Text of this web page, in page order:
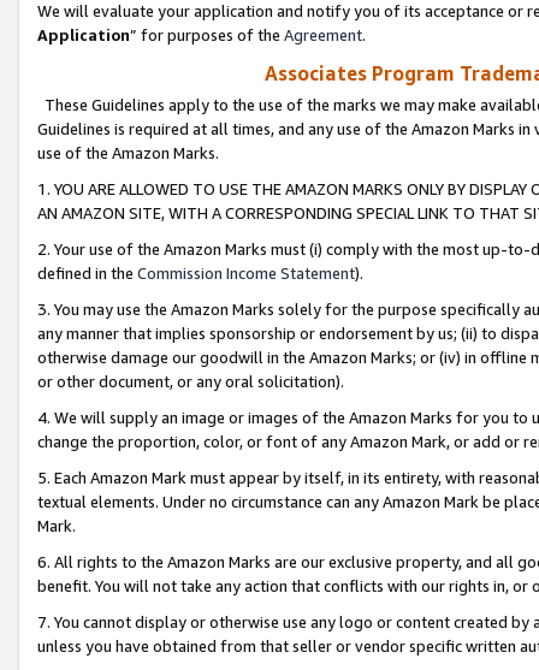
We will evaluate your application and notify you of its acceptance or
Application” for purposes of the Agreement.
Associates Program
These Guidelines apply to the use of the marks we may make
Guidelines is required at all times, and any use of the Amazon Marks
use of the Amazon Marks.
1. YOU ARE ALLOWED TO USE THE AMAZON MARKS ONLY BY
AN AMAZON SITE, WITH A CORRESPONDING SPECIAL LINK TO THAT
2. Your use of the Amazon Marks must (i) comply with the most up-
defined in the Commission Income Statement).
3. You may use the Amazon Marks solely for the purpose specifically
any manner that implies sponsorship or endorsement by us; (ii) to
otherwise damage our goodwill in the Amazon Marks; or (iv) in offline
or other document, or any oral solicitation).
4. We will supply an image or images of the Amazon Marks for you to
change the proportion, color, or font of any Amazon Mark, or add or
5. Each Amazon Mark must appear by itself, in its entirety, with
textual elements. Under no circumstance can any Amazon Mark be
Mark.
6. All rights to the Amazon Marks are our exclusive property, and all
benefit. You will not take any action that conflicts with our rights in, or
7. You cannot display or otherwise use any logo or content created
unless you have obtained from that seller or vendor specific written